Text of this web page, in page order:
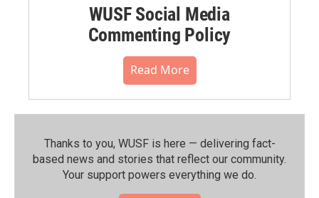
WUSF Social Media
Commenting Policy
Read More
Thanks to you, WUSF is here — delivering fact-
based news and stories that reflect our community.⁠
Your support powers everything we do.